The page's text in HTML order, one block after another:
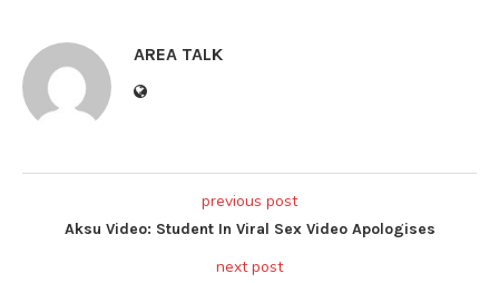
AREA TALK
previous post
Aksu Video: Student In Viral Sex Video Apologises
next post